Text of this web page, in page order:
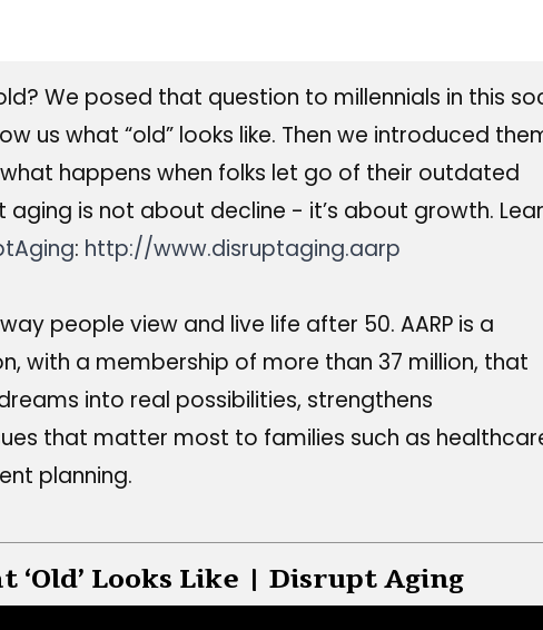
We posed that question to millennials in this
us what “old” looks like. Then we introduced
happens when folks let go of their outdated
is not about decline - it’s about growth.
: http://www.disruptaging.aarp
people view and live life after 50. AARP is a
with a membership of more than 37 million, that
into real possibilities, strengthens
that matter most to families such as
planning.
Looks Like | Disrupt Aging